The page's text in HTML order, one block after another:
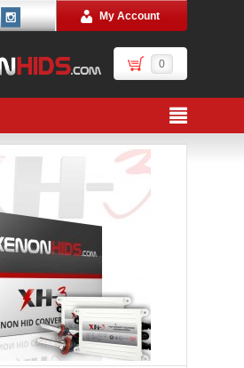
My Account
0